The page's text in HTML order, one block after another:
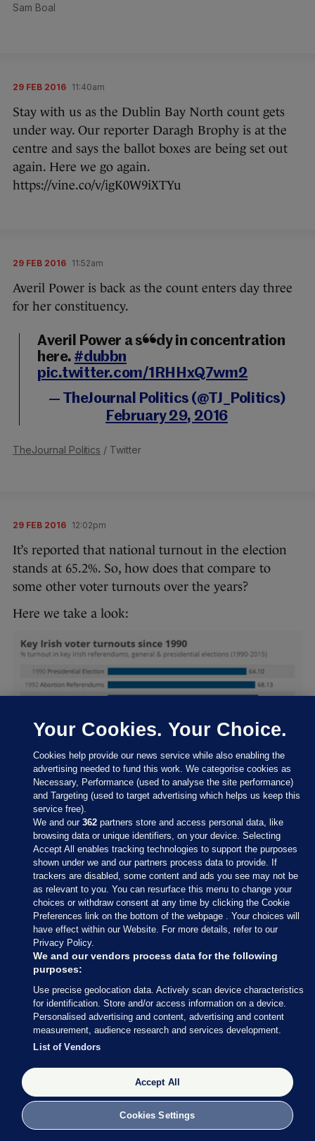
Sam Boal
29 FEB 2016 11:40am
Stay with us as the Dublin Bay North count gets
under way. Our reporter Daragh Brophy is at the
centre and says the ballot boxes are being set out
again. Here we go again.
https://vine.co/v/igK0W9iXTYu
29 FEB 2016 11:52am
Averil Power is back as the count enters day three
for her constituency.
Averil Power a study in concentration
here. #dubbn
pic.twitter.com/1RHHxQ7wm2
— TheJournal Politics (@TJ_Politics)
February 29, 2016
TheJournal Politics / Twitter
29 FEB 2016 12:02pm
It’s reported that national turnout in the election
stands at 65.2%. So, how does that compare to
some other voter turnouts over the years?
Here we take a look:
29 FEB 2016 12:06pm
Count staff are back at their stations.
#dubbn pic.twitter.com/AiTIU5J7QC
February 29, 2016
TheJournal Politics / Twitter
Your Cookies. Your Choice.
Cookies help provide our news service while also enabling the
advertising needed to fund this work. We categorise cookies as
Necessary, Performance (used to analyse the site performance)
and Targeting (used to target advertising which helps us keep this
service free).
We and our362 partners store and access personal data, like
browsing data or unique identifiers, on your device. Selecting
Accept All enables tracking technologies to support the purposes
shown under we and our partners process data to provide. If
trackers are disabled, some content and ads you see may not be
as relevant to you. You can resurface this menu to change your
choices or withdraw consent at any time by clicking the Cookie
Preferences link on the bottom of the webpage . Your choices will
have effect within our Website. For more details, refer to our
Privacy Policy.
We and our vendors process data for the following
purposes:
Use precise geolocation data. Actively scan device characteristics
for identification. Store and/or access information on a device.
Personalised advertising and content, advertising and content
measurement, audience research and services development.
List of Vendors
Accept All
Cookies Settings